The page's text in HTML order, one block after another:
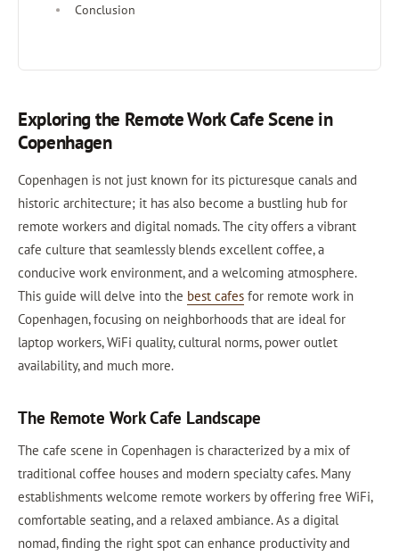
Conclusion
Exploring the Remote Work Cafe Scene in
Copenhagen
Copenhagen is not just known for its picturesque canals and
historic architecture; it has also become a bustling hub for
remote workers and digital nomads. The city offers a vibrant
cafe culture that seamlessly blends excellent coffee, a
conducive work environment, and a welcoming atmosphere.
This guide will delve into the best cafes for remote work in
Copenhagen, focusing on neighborhoods that are ideal for
laptop workers, WiFi quality, cultural norms, power outlet
availability, and much more.
The Remote Work Cafe Landscape
The cafe scene in Copenhagen is characterized by a mix of
traditional coffee houses and modern specialty cafes. Many
establishments welcome remote workers by offering free WiFi,
comfortable seating, and a relaxed ambiance. As a digital
nomad, finding the right spot can enhance productivity and